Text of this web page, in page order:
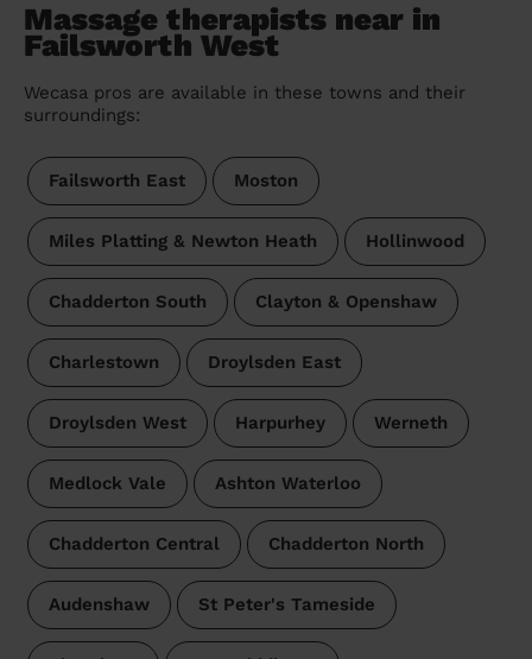
Massage therapists near in
Failsworth West
Wecasa pros are available in these towns and their
surroundings:
Failsworth East Moston
Miles Platting & Newton Heath Hollinwood
Chadderton South Clayton & Openshaw
Charlestown Droylsden East
Droylsden West Harpurhey Werneth
Medlock Vale Ashton Waterloo
Chadderton Central Chadderton North
Audenshaw St Peter's Tameside